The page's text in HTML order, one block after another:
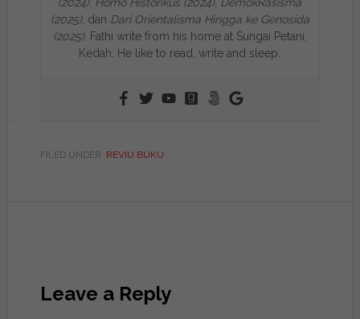
(2025), dan Dari Orientalisma Hingga ke Genosida
(2025). Fathi write from his home at Sungai Petani,
Kedah. He like to read, write and sleep.
FILED UNDER: REVIU BUKU
Leave a Reply